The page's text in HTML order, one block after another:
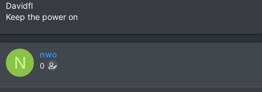
Davidfl
Keep the power on
N nwo
0